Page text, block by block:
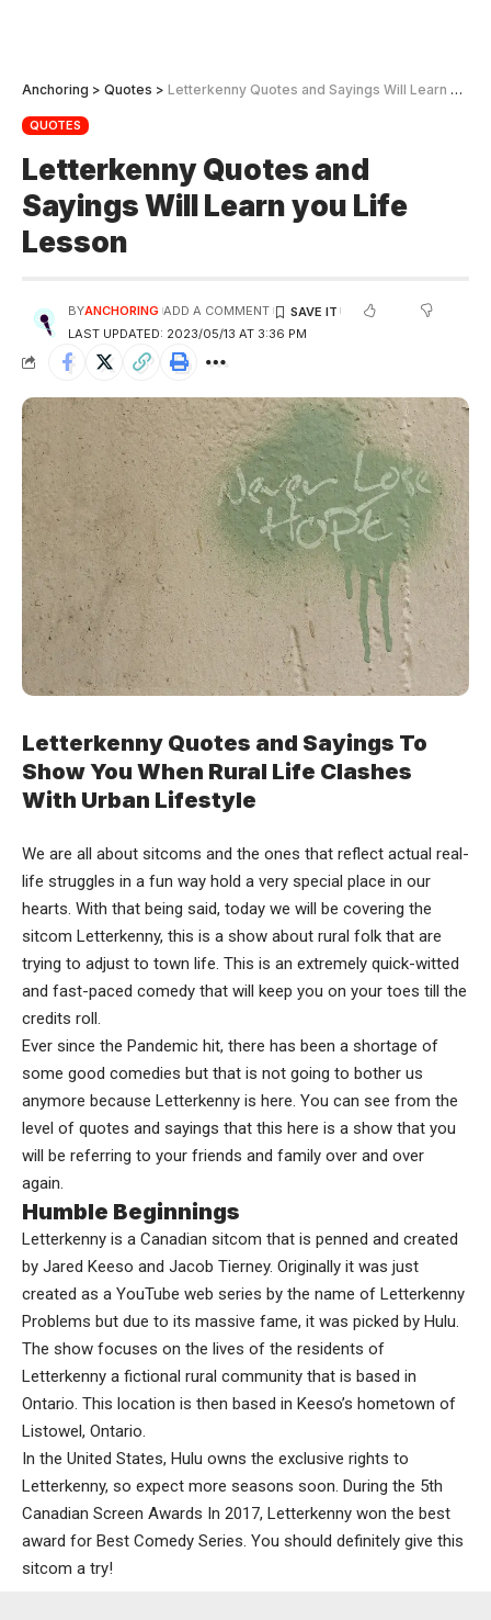
Anchoring > Quotes > Letterkenny Quotes and Sayings Will Learn you Life Lesson
QUOTES
Letterkenny Quotes and
Sayings Will Learn you Life
Lesson
LAST UPDATED: 2023/05/13 AT 3:36 PM
BYANCHORING ADD A COMMENT
Letterkenny Quotes and Sayings To
Show You When Rural Life Clashes
With Urban Lifestyle
We are all about sitcoms and the ones that reflect actual real-
life struggles in a fun way hold a very special place in our
hearts. With that being said, today we will be covering the
sitcom Letterkenny, this is a show about rural folk that are
trying to adjust to town life. This is an extremely quick-witted
and fast-paced comedy that will keep you on your toes till the
credits roll.
Ever since the Pandemic hit, there has been a shortage of
some good comedies but that is not going to bother us
anymore because Letterkenny is here. You can see from the
level of quotes and sayings that this here is a show that you
will be referring to your friends and family over and over
again.
Humble Beginnings
Letterkenny is a Canadian sitcom that is penned and created
by Jared Keeso and Jacob Tierney. Originally it was just
created as a YouTube web series by the name of Letterkenny
Problems but due to its massive fame, it was picked by Hulu.
The show focuses on the lives of the residents of
Letterkenny a fictional rural community that is based in
Ontario. This location is then based in Keeso’s hometown of
Listowel, Ontario.
In the United States, Hulu owns the exclusive rights to
Letterkenny, so expect more seasons soon. During the 5th
Canadian Screen Awards In 2017, Letterkenny won the best
award for Best Comedy Series. You should definitely give this
sitcom a try!